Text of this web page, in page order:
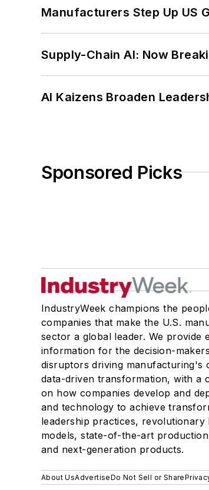
Manufacturers Step Up US
Supply-Chain AI: Now
AI Kaizens Broaden
Sponsored Picks
IndustryWeek champions the
companies that make the U.S.
sector a global leader. We provide
information for the decision-
disruptors driving manufacturing's
data-driven transformation, with a
on how companies develop and
and technology to achieve
leadership practices, revolutionary
models, state-of-the-art production
and next-generation products.
About UsAdvertiseDo Not Sell or Share